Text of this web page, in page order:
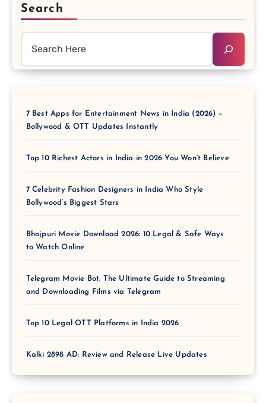
Search
7 Best Apps for Entertainment News in India (2026) –
Bollywood & OTT Updates Instantly
Top 10 Richest Actors in India in 2026 You Won’t Believe
7 Celebrity Fashion Designers in India Who Style
Bollywood’s Biggest Stars
Bhojpuri Movie Download 2026: 10 Legal & Safe Ways
to Watch Online
Telegram Movie Bot: The Ultimate Guide to Streaming
and Downloading Films via Telegram
Top 10 Legal OTT Platforms in India 2026
Kalki 2898 AD: Review and Release Live Updates